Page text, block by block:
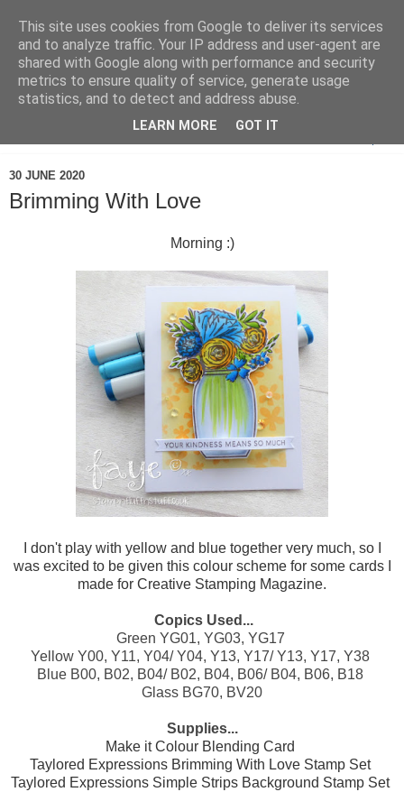
30 JUNE 2020
Brimming With Love
Morning :)
I don't play with yellow and blue together very much, so I
was excited to be given this colour scheme for some cards I
made for Creative Stamping Magazine.
Copics Used...
Green YG01, YG03, YG17
Yellow Y00, Y11, Y04/ Y04, Y13, Y17/ Y13, Y17, Y38
Blue B00, B02, B04/ B02, B04, B06/ B04, B06, B18
Glass BG70, BV20
Supplies...
Make it Colour Blending Card
Taylored Expressions Brimming With Love Stamp Set
Taylored Expressions Simple Strips Background Stamp Set
This site uses cookies from Google to deliver its services
and to analyze traffic. Your IP address and user-agent are
shared with Google along with performance and security
metrics to ensure quality of service, generate usage
statistics, and to detect and address abuse.
LEARN MORE GOT IT